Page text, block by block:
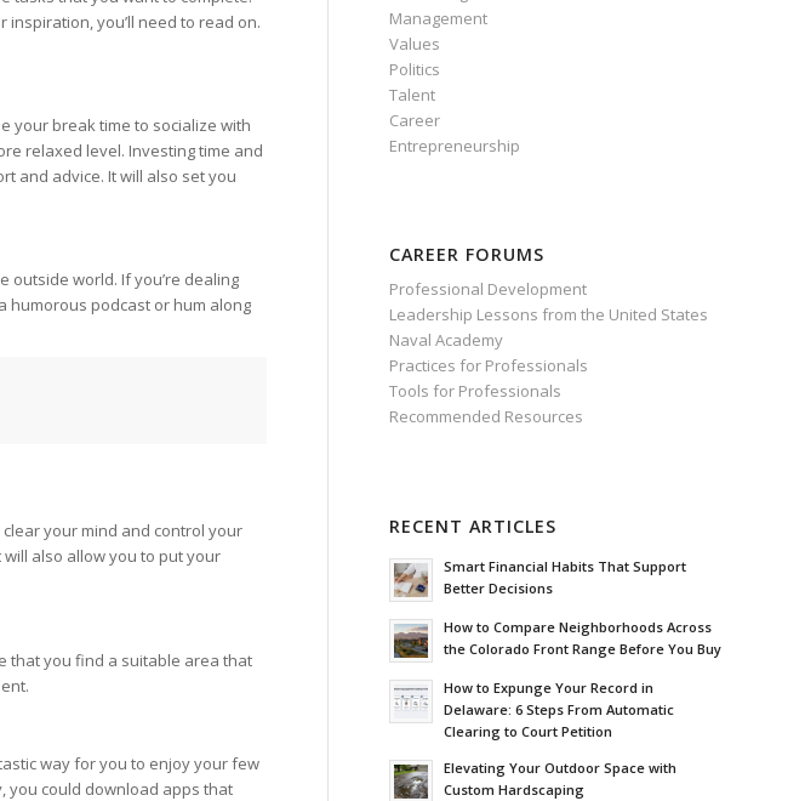
inspiration, you’ll need to read on.
your break time to socialize with
relaxed level. Investing time and
and advice. It will also set you
outside world. If you’re dealing
humorous podcast or hum along
your mind and control your
also allow you to put your
that you find a suitable area that
way for you to enjoy your few
you could download apps that
Management
Values
Politics
Talent
Career
Entrepreneurship
CAREER FORUMS
Professional Development
Leadership Lessons from the United States
Naval Academy
Practices for Professionals
Tools for Professionals
Recommended Resources
RECENT ARTICLES
Smart Financial Habits That Support
Better Decisions
How to Compare Neighborhoods Across
the Colorado Front Range Before You Buy
How to Expunge Your Record in
Delaware: 6 Steps From Automatic
Clearing to Court Petition
Elevating Your Outdoor Space with
Custom Hardscaping